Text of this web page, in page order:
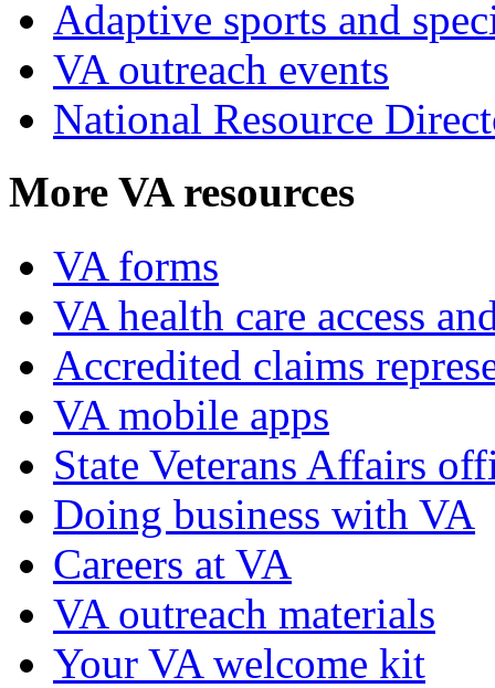
Adaptive sports and
VA outreach events
National Resource
More VA resources
VA forms
VA health care access
Accredited claims
VA mobile apps
State Veterans Affairs
Doing business with VA
Careers at VA
VA outreach materials
Your VA welcome kit